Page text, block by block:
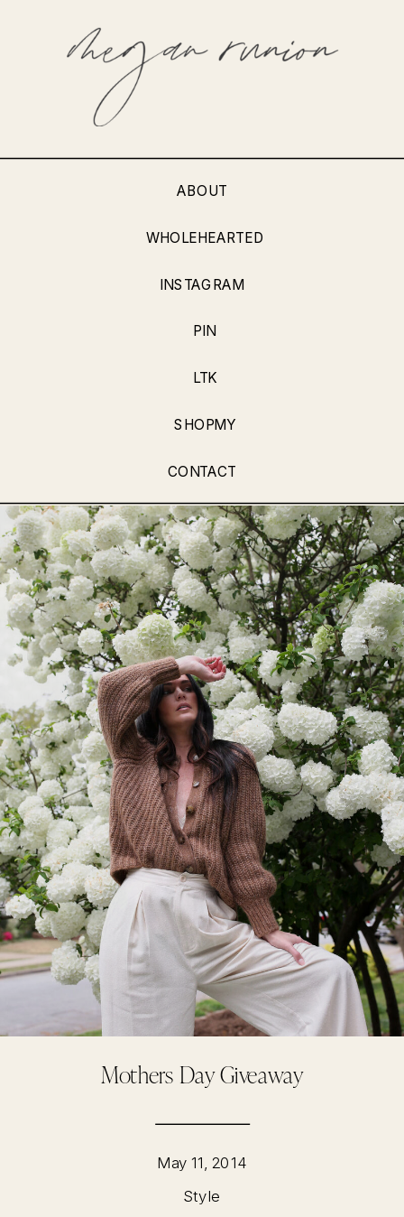
INSTAGRAM
LTK
ABOUT
WHOLEHEARTED
PIN
CONTACT
SHOPMY
Mothers Day Giveaway
Style
May 11, 2014